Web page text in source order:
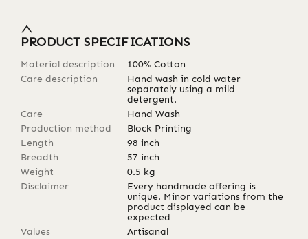
PRODUCT SPECIFICATIONS
Material description
100% Cotton
Care description
Hand wash in cold water
separately using a mild
detergent.
Care
Hand Wash
Production method
Block Printing
Length
98 inch
Breadth
57 inch
Weight
0.5 kg
Disclaimer
Every handmade offering is
unique. Minor variations from the
product displayed can be
expected
Values
Artisanal